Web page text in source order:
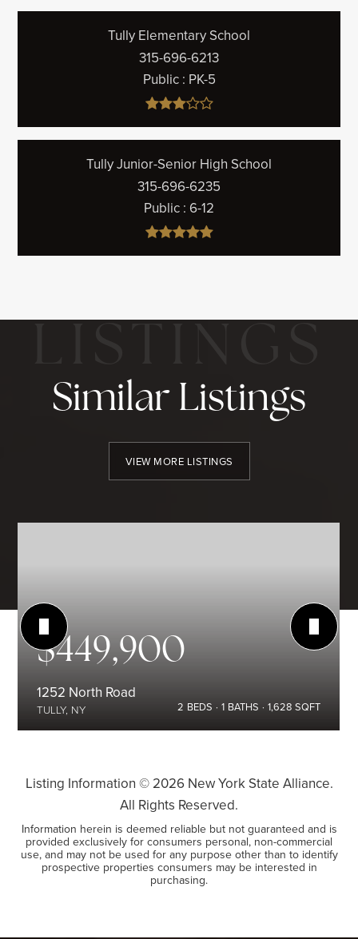
Tully Elementary School
315-696-6213
Public PK-5
Tully Junior-Senior High School
315-696-6235
Public 6-12
Similar Listings
VIEW MORE LISTINGS
$449,900
1252 North Road
TULLY, NY 2 BEDS 1 BATHS 1,628 SQFT
Listing Information © 2026New York State Alliance.
All Rights Reserved.
Information herein is deemed reliable but not guaranteed and is
provided exclusively for consumers personal, non-commercial
use, and may not be used for any purpose other than to identify
prospective properties consumers may be interested in
purchasing.